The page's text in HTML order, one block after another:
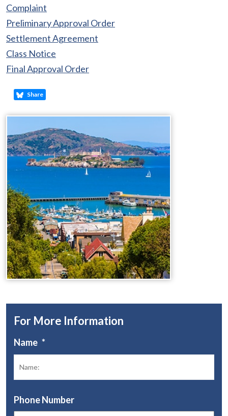
Complaint
Preliminary Approval Order
Settlement Agreement
Class Notice
Final Approval Order
Share
For More Information
Name *
Phone Number